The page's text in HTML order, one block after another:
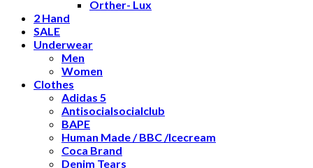
Orther- Lux
2 Hand
SALE
Underwear
Men
Women
Clothes
Adidas 5
Antisocialsocialclub
BAPE
Human Made / BBC /Icecream
Coca Brand
Denim Tears